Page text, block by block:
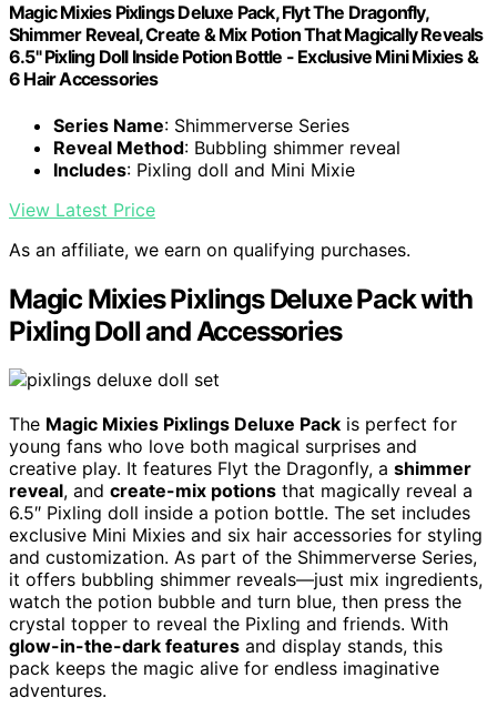
Magic Mixies Pixlings Deluxe Pack, Flyt The Dragonfly,
Shimmer Reveal, Create & Mix Potion That Magically Reveals
6.5" Pixling Doll Inside Potion Bottle - Exclusive Mini Mixies &
6 Hair Accessories
Series Name: Shimmerverse Series
Reveal Method: Bubbling shimmer reveal
Includes: Pixling doll and Mini Mixie
View Latest Price
As an affiliate, we earn on qualifying purchases.
Magic Mixies Pixlings Deluxe Pack with
Pixling Doll and Accessories
The Magic Mixies Pixlings Deluxe Pack is perfect for
young fans who love both magical surprises and
creative play. It features Flyt the Dragonfly, a shimmer
reveal, and create-mix potions that magically reveal a
6.5″ Pixling doll inside a potion bottle. The set includes
exclusive Mini Mixies and six hair accessories for styling
and customization. As part of the Shimmerverse Series,
it offers bubbling shimmer reveals—just mix ingredients,
watch the potion bubble and turn blue, then press the
crystal topper to reveal the Pixling and friends. With
glow-in-the-dark features and display stands, this
pack keeps the magic alive for endless imaginative
adventures.